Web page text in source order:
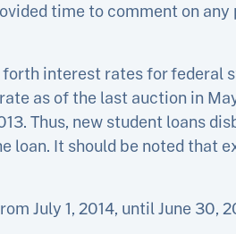
time to comment on
interest rates for federal
as of the last auction in
Thus, new student loans
loan. It should be noted that
July 1, 2014, until June 30,